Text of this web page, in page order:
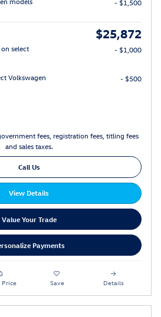
- $1,500
$25,872
select
- $1,000
Volkswagen
- $500
fees, registration fees, titling fees
and sales taxes.
Call Us
View Details
Value Your Trade
Payments
Price Save Details